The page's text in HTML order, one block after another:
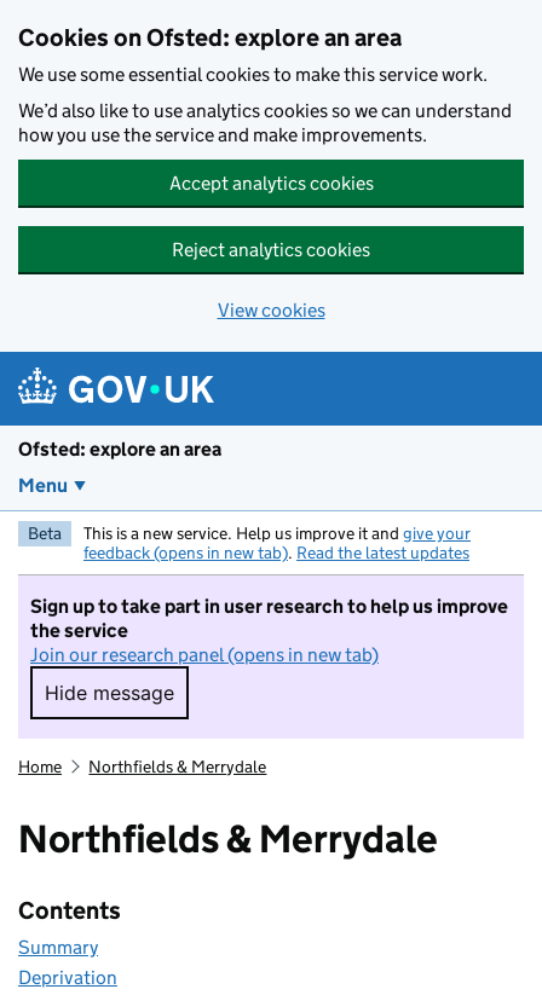
Cookies on Ofsted: explore an area
We use some essential cookies to make this service work.
We’d also like to use analytics cookies so we can understand
how you use the service and make improvements.
Accept analytics cookies
Reject analytics cookies
View cookies
Ofsted: explore an area
Menu
Beta This is a new service. Help us improve it and give your
feedback (opens in new tab). Read the latest updates
Sign up to take part in user research to help us improve
the service
Join our research panel (opens in new tab)
Hide message
Hide message. I do not want to take part in
Home Northfields & Merrydale
Northfields & Merrydale
Contents
Summary
Deprivation